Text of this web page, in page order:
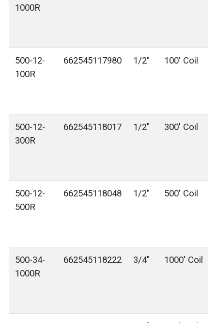
1000R
500-12-
100R
662545117980 1/2" 100' Coil
500-12-
300R
662545118017 1/2" 300' Coil
500-12-
500R
662545118048 1/2" 500' Coil
500-34-
1000R
662545118222 3/4" 1000' Coil